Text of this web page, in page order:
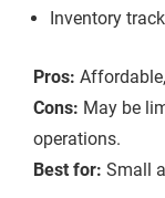
Inventory
Pros:
Cons: May be
operations.
Best for: Small